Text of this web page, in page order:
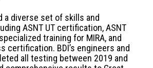
a diverse set of skills and
ASNT UT certification, ASNT
training for MIRA, and
certification. BDI’s engineers and
all testing between 2019 and